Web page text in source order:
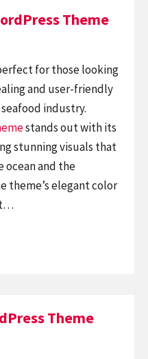
Theme
for those looking
and user-friendly
industry.
stands out with its
stunning visuals that
ocean and the
theme’s elegant color
Theme